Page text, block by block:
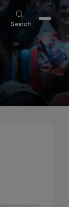
Search
Search